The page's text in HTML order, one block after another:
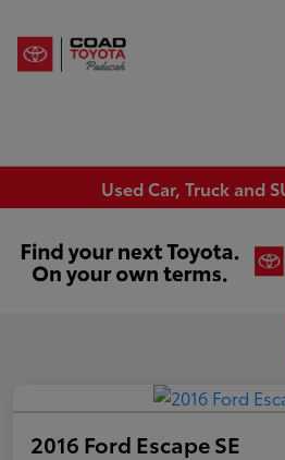
Used Car, Truck and
2016 Ford Escape SE